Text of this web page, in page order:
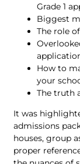
Grade 1
Biggest
The role
How to
your
The truth
It was
admissions
houses, group
proper